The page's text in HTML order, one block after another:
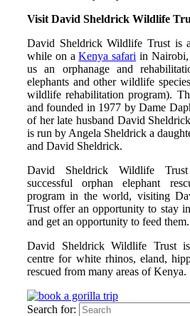
Visit David Sheldrick Wildlife
David Sheldrick Wildlife Trust is
while on aKenya safari in
us an orphanage and
elephants and other wildlife
wildlife rehabilitation program).
and founded in 1977 by Dame
of her late husband David
is run by Angela Sheldrick a
and David Sheldrick.
David Sheldrick Wildlife
successful orphan elephant
program in the world, visiting
Trust offer an opportunity to stay
and get an opportunity to feed them.
David Sheldrick Wildlife Trust
centre for white rhinos, eland,
rescued from many areas of Kenya.
Search for: